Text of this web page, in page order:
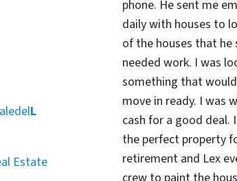
L
Estate
phone. He sent me
daily with houses to
of the houses that he
needed work. I was
something that
move in ready. I was
cash for a good deal.
the perfect property
retirement and Lex